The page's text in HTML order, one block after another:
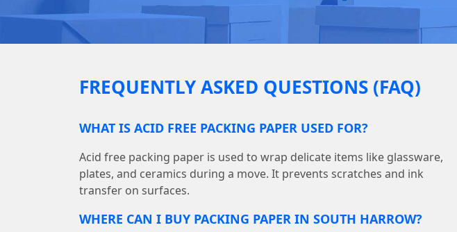
FREQUENTLY ASKED QUESTIONS (FAQ)
WHAT IS ACID FREE PACKING PAPER USED FOR?
Acid free packing paper is used to wrap delicate items like glassware,
plates, and ceramics during a move. It prevents scratches and ink
transfer on surfaces.
WHERE CAN I BUY PACKING PAPER IN SOUTH HARROW?